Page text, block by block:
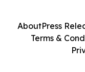
AboutPress
Terms &